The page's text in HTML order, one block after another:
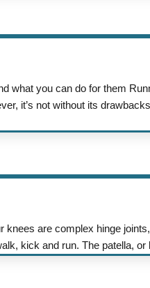
what you can do for them
it’s not without its
are complex hinge
kick and run. The patella,